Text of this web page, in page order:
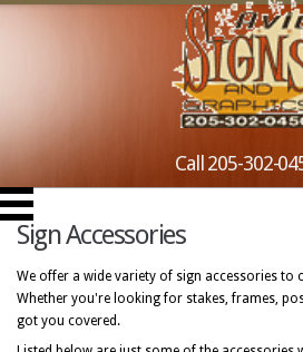
Call 205-302-
Sign Accessories
We offer a wide variety of sign accessories
Whether you're looking for stakes, frames,
got you covered.